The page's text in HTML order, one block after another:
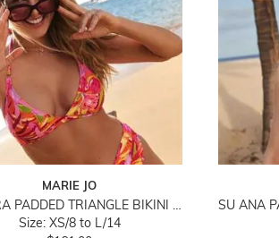
MARIE JO
SHUBRA PADDED TRIANGLE BIKINI TOP
Size: XS/8 to L/14